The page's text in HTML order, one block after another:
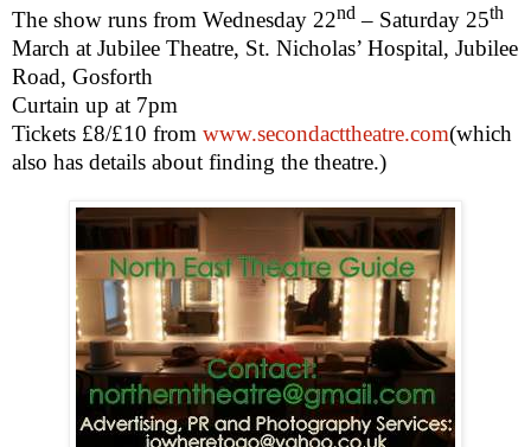
The show runs from Wednesday 22nd – Saturday 25th
March at Jubilee Theatre, St. Nicholas’ Hospital, Jubilee
Road, Gosforth
Curtain up at 7pm
Tickets £8/£10 from www.secondacttheatre.com(which
also has details about finding the theatre.)